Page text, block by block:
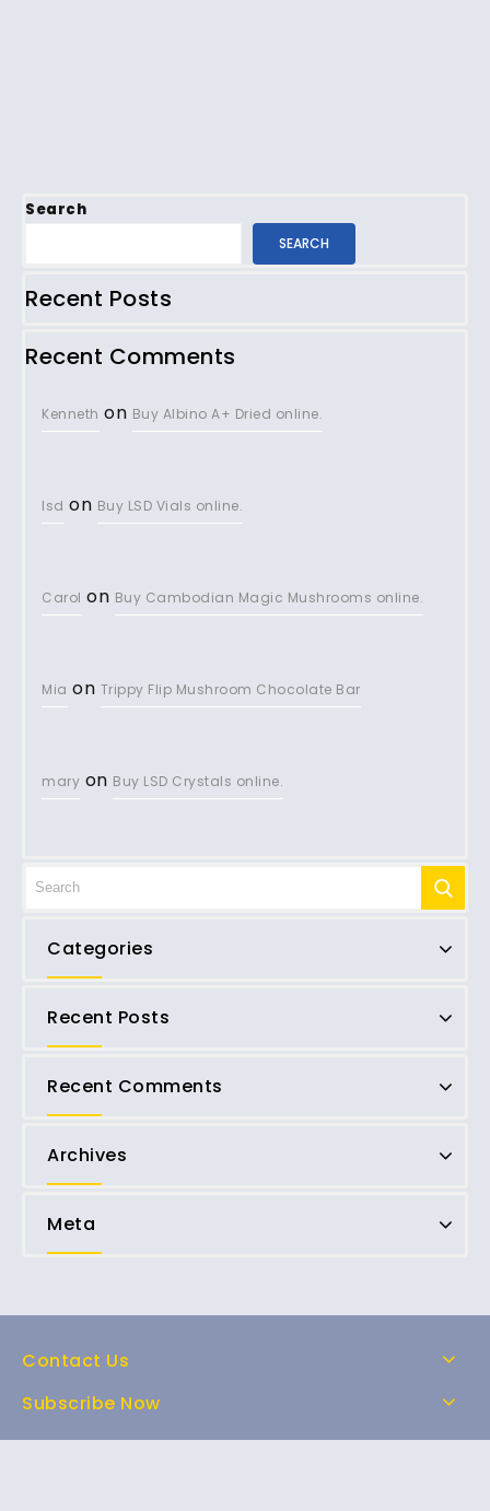
Search
SEARCH
Recent Posts
Recent Comments
Kenneth on Buy Albino A+ Dried online.
lsd on Buy LSD Vials online.
Carol on Buy Cambodian Magic Mushrooms online.
Mia on Trippy Flip Mushroom Chocolate Bar
mary on Buy LSD Crystals online.
Categories
Recent Posts
Recent Comments
Archives
Meta
Contact Us
Subscribe Now